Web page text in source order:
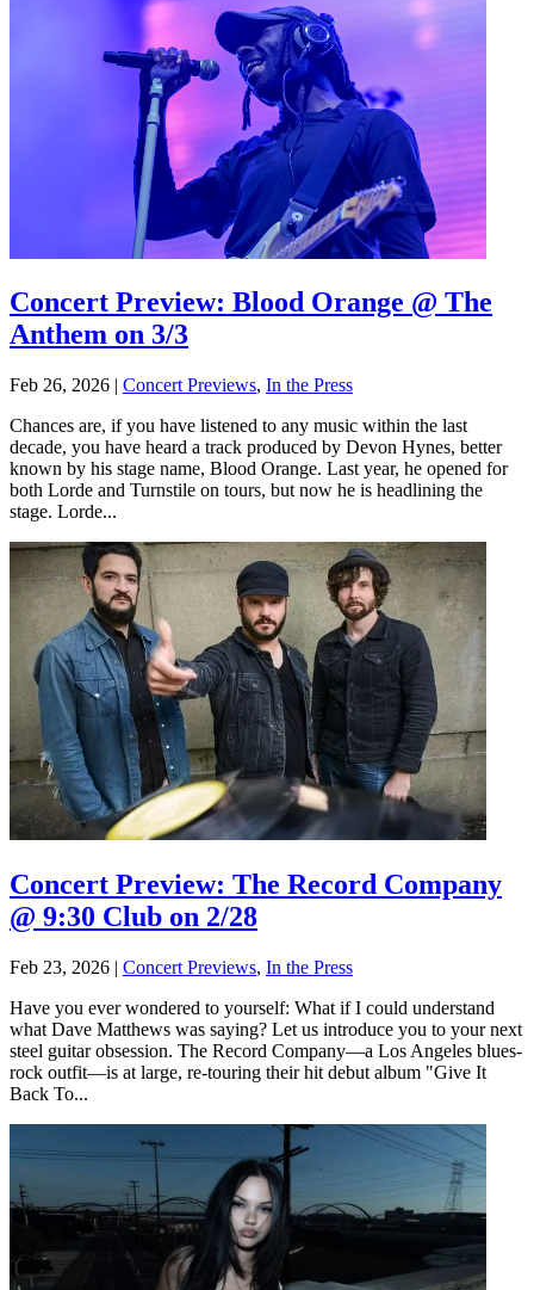
Concert Preview: Blood Orange @ The
Anthem on 3/3
Feb 26, 2026 | Concert Previews, In the Press
Chances are, if you have listened to any music within the last
decade, you have heard a track produced by Devon Hynes, better
known by his stage name, Blood Orange. Last year, he opened for
both Lorde and Turnstile on tours, but now he is headlining the
stage. Lorde...
Concert Preview: The Record Company
@ 9:30 Club on 2/28
Feb 23, 2026 | Concert Previews, In the Press
Have you ever wondered to yourself: What if I could understand
what Dave Matthews was saying? Let us introduce you to your next
steel guitar obsession. The Record Company—a Los Angeles blues-
rock outfit—is at large, re-touring their hit debut album "Give It
Back To...